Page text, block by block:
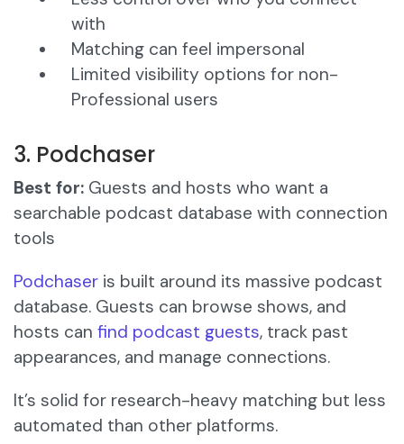
with
Matching can feel impersonal
Limited visibility options for non-
Professional users
3. Podchaser
Best for: Guests and hosts who want a
searchable podcast database with connection
tools
Podchaser is built around its massive podcast
database. Guests can browse shows, and
hosts can find podcast guests, track past
appearances, and manage connections.
It’s solid for research-heavy matching but less
automated than other platforms.